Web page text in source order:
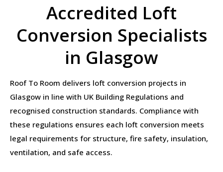
Accredited Loft
Conversion Specialists
in Glasgow
Roof To Room delivers loft conversion projects in
Glasgow in line with UK Building Regulations and
recognised construction standards. Compliance with
these regulations ensures each loft conversion meets
legal requirements for structure, fire safety, insulation,
ventilation, and safe access.